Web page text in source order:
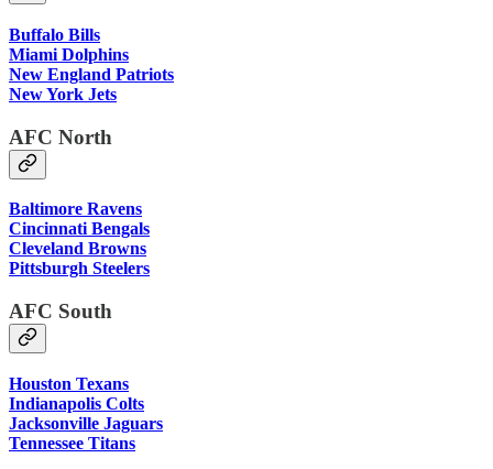
Buffalo Bills
Miami Dolphins
New England Patriots
New York Jets
AFC North
Baltimore Ravens
Cincinnati Bengals
Cleveland Browns
Pittsburgh Steelers
AFC South
Houston Texans
Indianapolis Colts
Jacksonville Jaguars
Tennessee Titans